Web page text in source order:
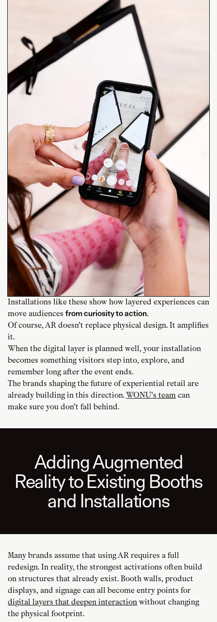
Installations like these show how layered experiences can
move audiences from curiosity to action.
Of course, AR doesn’t replace physical design. It amplifies
it.
When the digital layer is planned well, your installation
becomes something visitors step into, explore, and
remember long after the event ends.
The brands shaping the future of experiential retail are
already building in this direction.WONU’s team can
make sure you don’t fall behind.
Adding Augmented
Reality to Existing Booths
and Installations
Many brands assume that using AR requires a full
redesign. In reality, the strongest activations often build
on structures that already exist. Booth walls, product
displays, and signage can all become entry points for
digital layers that deepen interaction without changing
the physical footprint.